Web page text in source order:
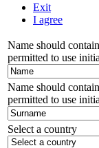
Exit
I agree
Name should
permitted to use
Name should
permitted to use
Select a country